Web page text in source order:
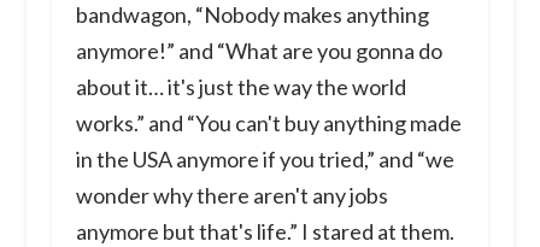
bandwagon, “Nobody makes anything
anymore!” and “What are you gonna do
about it… it's just the way the world
works.” and “You can't buy anything made
in the USA anymore if you tried,” and “we
wonder why there aren't any jobs
anymore but that's life.” I stared at them.